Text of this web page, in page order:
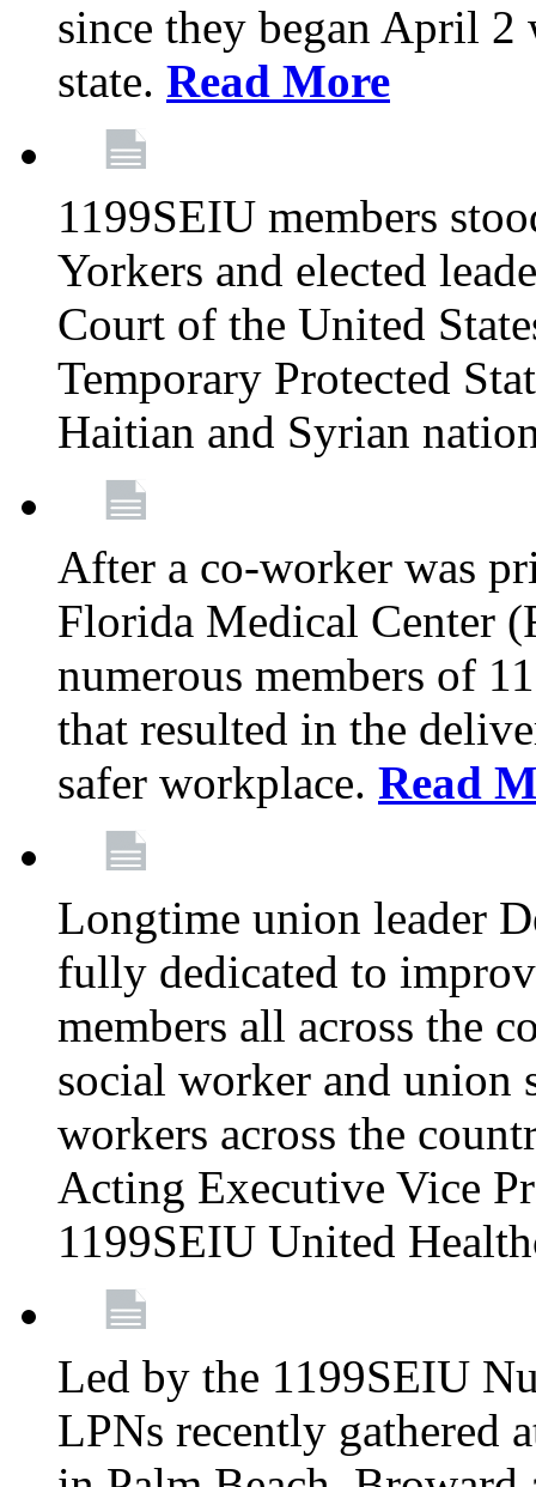
since they began April
state. Read More
1199SEIU members
Yorkers and elected
Court of the United
Temporary Protected
Haitian and Syrian
After a co-worker was
Florida Medical Center
numerous members of
that resulted in the
safer workplace. Read
Longtime union leader
fully dedicated to
members all across the
social worker and union
workers across the
Acting Executive Vice
1199SEIU United
Led by the 1199SEIU
LPNs recently gathered